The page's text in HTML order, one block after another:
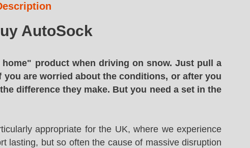
AutoSock
product when driving on snow. Just pull a
are worried about the conditions, or after you
difference they make. But you need a set in the
appropriate for the UK, where we experience
lasting, but so often the cause of massive disruption